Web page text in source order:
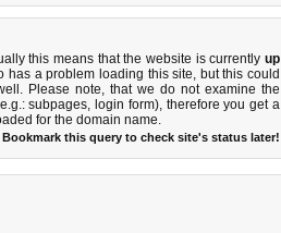
this means that the website is currently up
has a problem loading this site, but this could
Please note, that we do not examine the
subpages, login form), therefore you get a
for the domain name.
Bookmark this query to check site's status later!